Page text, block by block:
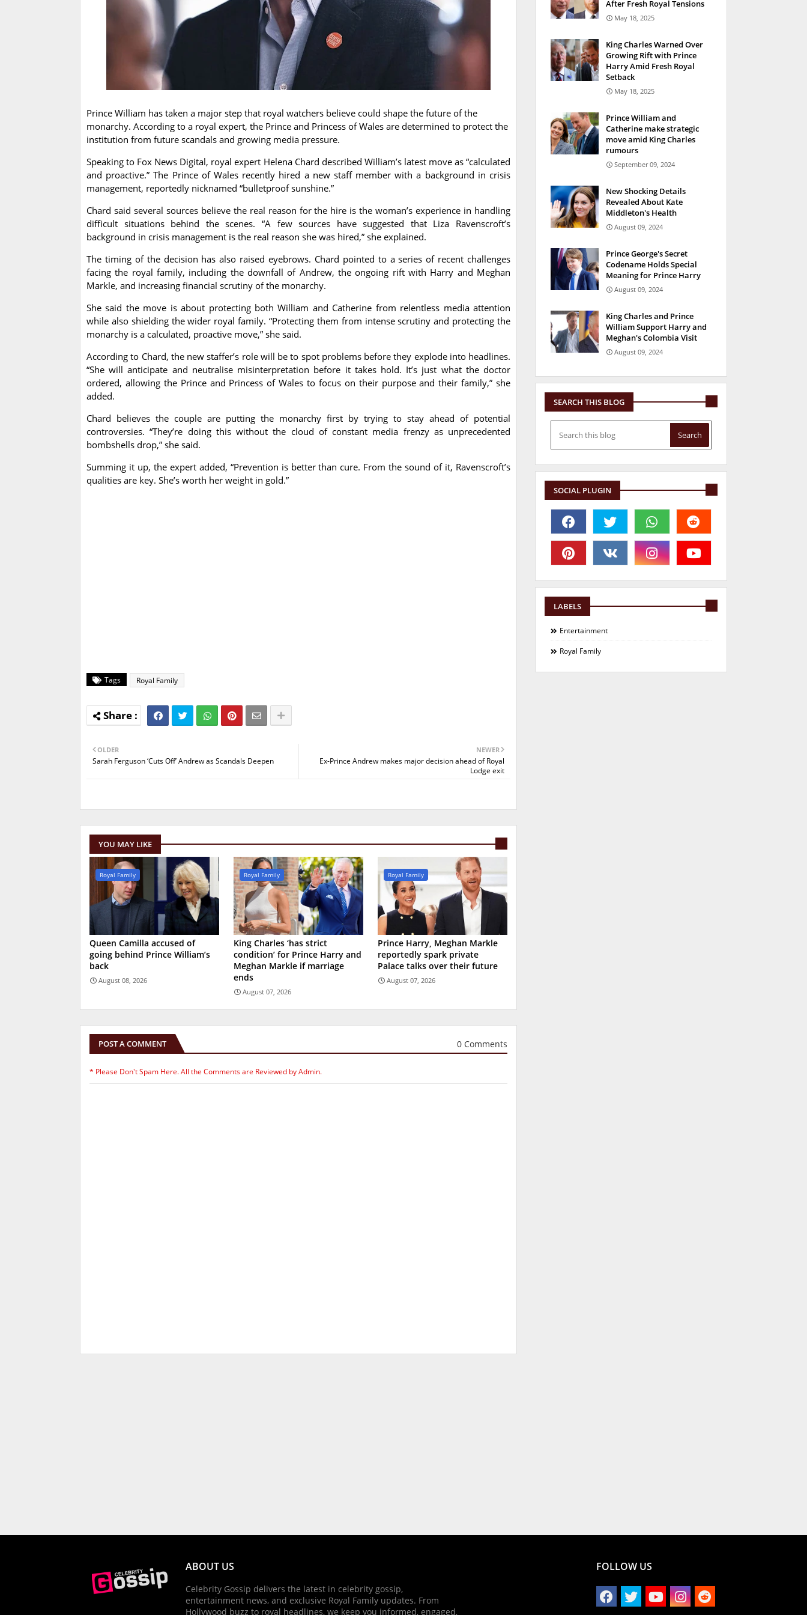
Prince William has taken a major step that royal watchers believe could shape the future of the
monarchy. According to a royal expert, the Prince and Princess of Wales are determined to protect the
institution from future scandals and growing media pressure.
Speaking to Fox News Digital, royal expert Helena Chard described William’s latest move as “calculated
and proactive.” The Prince of Wales recently hired a new staff member with a background in crisis
management, reportedly nicknamed “bulletproof sunshine.”
Chard said several sources believe the real reason for the hire is the woman’s experience in handling
difficult situations behind the scenes. “A few sources have suggested that Liza Ravenscroft’s
background in crisis management is the real reason she was hired,” she explained.
The timing of the decision has also raised eyebrows. Chard pointed to a series of recent challenges
facing the royal family, including the downfall of Andrew, the ongoing rift with Harry and Meghan
Markle, and increasing financial scrutiny of the monarchy.
She said the move is about protecting both William and Catherine from relentless media attention
while also shielding the wider royal family. “Protecting them from intense scrutiny and protecting the
monarchy is a calculated, proactive move,” she said.
According to Chard, the new staffer’s role will be to spot problems before they explode into headlines.
“She will anticipate and neutralise misinterpretation before it takes hold. It’s just what the doctor
ordered, allowing the Prince and Princess of Wales to focus on their purpose and their family,” she
added.
Chard believes the couple are putting the monarchy first by trying to stay ahead of potential
controversies. “They’re doing this without the cloud of constant media frenzy as unprecedented
bombshells drop,” she said.
Summing it up, the expert added, “Prevention is better than cure. From the sound of it, Ravenscroft’s
qualities are key. She’s worth her weight in gold.”
Tags Royal Family
NEWER
Ex-Prince Andrew makes major decision ahead of Royal
Lodge exit
OLDER
Sarah Ferguson ‘Cuts Off’ Andrew as Scandals Deepen
YOU MAY LIKE
Royal Family
Queen Camilla accused of
going behind Prince William’s
back
August 08, 2026
Royal Family
King Charles ‘has strict
condition’ for Prince Harry and
Meghan Markle if marriage
ends
August 07, 2026
Royal Family
Prince Harry, Meghan Markle
reportedly spark private
Palace talks over their future
August 07, 2026
POST A COMMENT 0 Comments
* Please Don't Spam Here. All the Comments are Reviewed by Admin.
After Fresh Royal Tensions
May 18, 2025
King Charles Warned Over
Growing Rift with Prince
Harry Amid Fresh Royal
Setback
May 18, 2025
Prince William and
Catherine make strategic
move amid King Charles
rumours
September 09, 2024
New Shocking Details
Revealed About Kate
Middleton's Health
August 09, 2024
Prince George's Secret
Codename Holds Special
Meaning for Prince Harry
August 09, 2024
King Charles and Prince
William Support Harry and
Meghan's Colombia Visit
August 09, 2024
SEARCH THIS BLOG
SOCIAL PLUGIN
LABELS
Entertainment
Royal Family
ABOUT US
Celebrity Gossip delivers the latest in celebrity gossip,
entertainment news, and exclusive Royal Family updates. From
Hollywood buzz to royal headlines, we keep you informed, engaged,
FOLLOW US